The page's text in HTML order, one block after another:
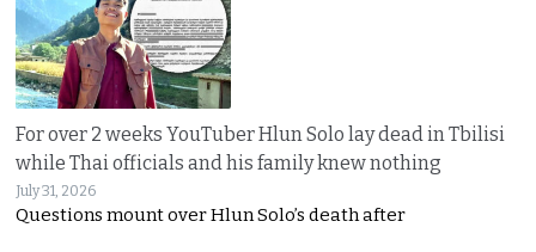
For over 2 weeks YouTuber Hlun Solo lay dead in Tbilisi
while Thai officials and his family knew nothing
July 31, 2026
Questions mount over Hlun Solo’s death after